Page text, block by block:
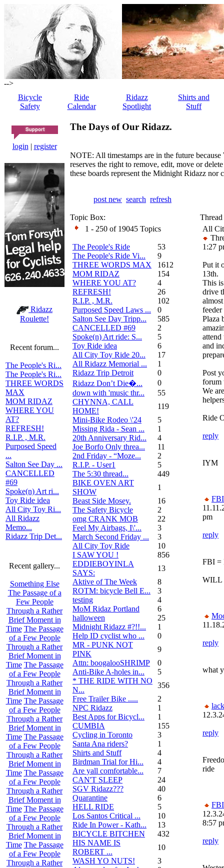
-->
Bicycle
Safety
Ride
Calendar
Ridazz
Spotlight
Shirts and
Stuff
login | register
Ridazz
Roulette!
Recent forum...
The People's Ri...
The People's Ri...
THREE WORDS
MAX
MOM RIDAZ
WHERE YOU
AT?
REFRESH!
R.I.P. , M.R.
Purposed Speed
...
Salton See Day ...
CANCELLED
#69
Spoke(n) Art ri...
Toy Ride idea
All City Toy Ri...
All Ridazz
Memo...
Ridazz Trip Det...
Recent gallery...
Something Else
The Passage of a
Few People
Through a Rather
Brief Moment in
Time The Passage
of a Few People
Through a Rather
Brief Moment in
Time The Passage
of a Few People
Through a Rather
Brief Moment in
Time The Passage
of a Few People
Through a Rather
Brief Moment in
Time The Passage
of a Few People
Through a Rather
Brief Moment in
Time The Passage
of a Few People
Through a Rather
Brief Moment in
Time The Passage
of a Few People
Through a Rather
Brief Moment in
Time The Passage
of a Few People
Through a Rather
The Days of Our Ridazz.
NOTE: All timestamps are in the future
reserves the right to remove, edit, move or
these boards represent the Midnight Ridazz
post new search refresh
Topic Box:
1 - 250 of 19045 Topics
The People's Ride
53
The People's Ride Vi...
9
THREE WORDS MAX
1612
MOM RIDAZ
154
WHERE YOU AT?
4
REFRESH!
26
R.I.P. , M.R.
102
Purposed Speed Laws ...
0
Salton See Day Tripp...
585
CANCELLED #69
2
Spoke(n) Art ride: S...
5
Toy Ride idea
6
All City Toy Ride 20...
17
All Ridazz Memorial ...
1
Ridazz Trip Detroit
0
Ridazz Don’t Die�...
0
down with 'music thr...
55
CHYNNA, CALL
HOME!
119
Mini-Bike Rodeo \'24
5
Missing Rida - Sean ...
1
20th Anniversary Rid...
4
Joe Borfo Only threa...
11
2nd Friday - “Moze...
2
R.I.P. - User1
5
The 5:30 thread...
449
BIKE OVEN ART
SHOW
1
Beast Side Mosey.
16
The Safety Bicycle
2
omg CRANK MOB
22
Feel My Airbags, I\'...
3
March Second Friday ...
3
All City Toy Ride
10
I SAW YOU !
856
EDDIEBOYINLA
SAYS:
13
Aktive of The Week
8
ROTM: bicycle Bell E...
3
testing
4
MoM Ridaz Portland
6
halloween
25
Midnight Ridazz #?!!...
1
Help ID cyclist who ...
0
MR - PUNK NOT
PINK
9
Attn: boogalooSHRIMP
0
Anti-Bike A-holes in...
5
* THE RIDE WITH NO
N...
356
Free Trailer Bike .....
2
NPC Ridazz
1
Best Apps for Bicycl...
1
CUMBIA
155
Cycling in Toronto
3
Santa Ana riders?
1
Shirts and Stuff
4
Birdman Trial for Hi...
4
Are yall comfortable...
7
CAN'T SLEEP
24
SGV Ridazz???
40
Quarantine
6
HELL RIDE
5
Los Santos Critical ...
10
Ride In Power - Kath...
13
BICYCLE BITCHEN
432
HIS NAME IS
ROBERT ...
10
WASH YO NUTS!
3
All
1:27
Put it
13th.
This
drive
Plaza
attend
and
Post
forum
We
Ride
reply
IYM
FBI
pm
reply
FBI =
WILL
reply
what
reply
ride
FBI
8:57
reply